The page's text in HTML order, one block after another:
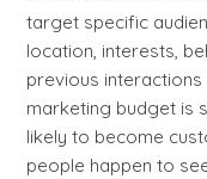
target specific
location, interests,
previous interactions
marketing budget is
likely to become
people happen to